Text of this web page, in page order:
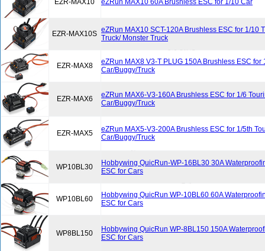
EZR-MAX10 eZRun MAX10 60A Brushless ESC for 1/10 Car
EZR-MAX10S eZRun MAX10 SCT-120A Brushless ESC for 1/10
Truck/ Monster Truck
EZR-MAX8
eZRun MAX8 V3-T PLUG 150A Brushless ESC for
Car/Buggy/Truck
EZR-MAX6
eZRun MAX6-V3-160A Brushless ESC for 1/6
Car/Buggy/Truck
EZR-MAX5
eZRun MAX5-V3-200A Brushless ESC for 1/5th
Car/Buggy/Truck
WP10BL30
Hobbywing QuicRun-WP-16BL30 30A
ESC for Cars
WP10BL60
Hobbywing QuicRun WP-10BL60 60A
ESC for Cars
WP8BL150
Hobbywing QuicRun WP-8BL150 150A
ESC for Cars